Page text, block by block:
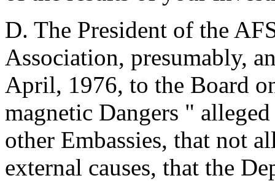
D. The President of the
Association, presumably,
April, 1976, to the Board
magnetic Dangers "
other Embassies, that not
external causes, that the